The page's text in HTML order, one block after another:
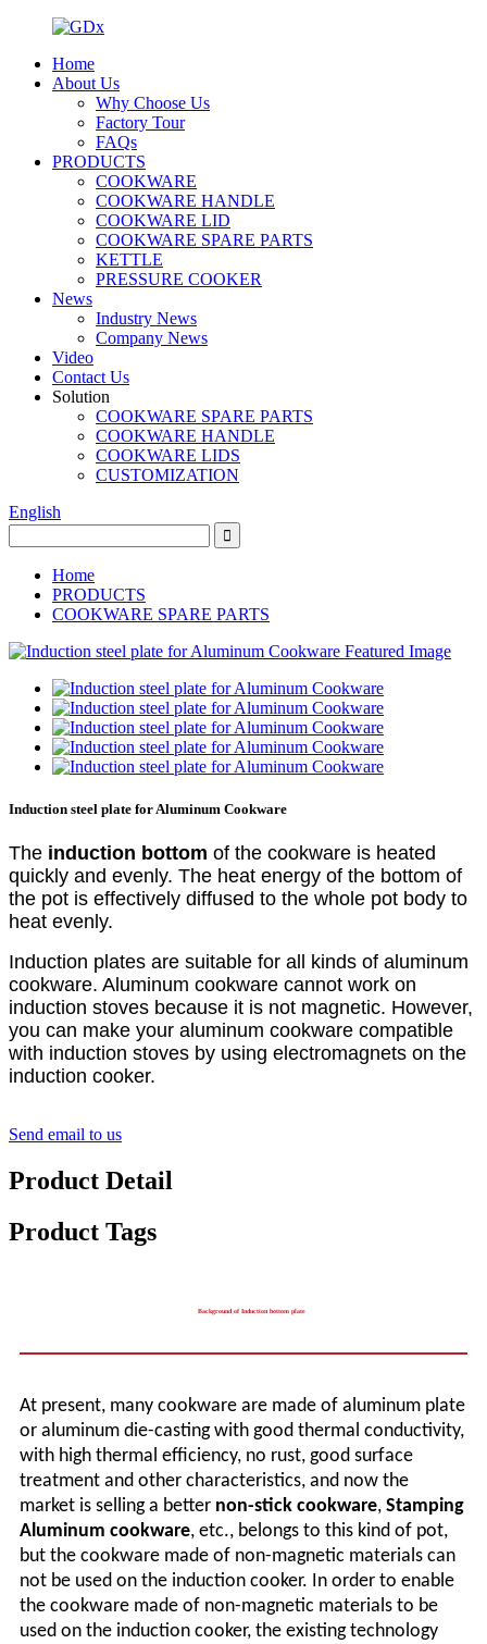
Home
About Us
Why Choose Us
Factory Tour
FAQs
PRODUCTS
COOKWARE
COOKWARE HANDLE
COOKWARE LID
COOKWARE SPARE PARTS
KETTLE
PRESSURE COOKER
News
Industry News
Company News
Video
Contact Us
Solution
COOKWARE SPARE PARTS
COOKWARE HANDLE
COOKWARE LIDS
CUSTOMIZATION
English
Home
PRODUCTS
COOKWARE SPARE PARTS
Induction steel plate for Aluminum Cookware
The induction bottom of the cookware is heated
quickly and evenly. The heat energy of the bottom of
the pot is effectively diffused to the whole pot body to
heat evenly.
Induction plates are suitable for all kinds of aluminum
cookware. Aluminum cookware cannot work on
induction stoves because it is not magnetic. However,
you can make your aluminum cookware compatible
with induction stoves by using electromagnets on the
induction cooker.
Send email to us
Product Detail
Product Tags
Background of Induction bottom plate
At present, many cookware are made of aluminum plate
or aluminum die-casting with good thermal conductivity,
with high thermal efficiency, no rust, good surface
treatment and other characteristics, and now the
market is selling a better non-stick cookware, Stamping
Aluminum cookware, etc., belongs to this kind of pot,
but the cookware made of non-magnetic materials can
not be used on the induction cooker. In order to enable
the cookware made of non-magnetic materials to be
used on the induction cooker, the existing technology